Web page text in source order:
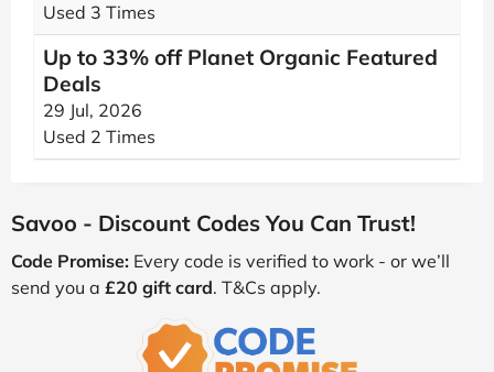
Used 3 Times
Up to 33% off Planet Organic Featured
Deals
29 Jul, 2026
Used 2 Times
Savoo - Discount Codes You Can Trust!
Code Promise: Every code is verified to work - or we’ll
send you a £20 gift card. T&Cs apply.